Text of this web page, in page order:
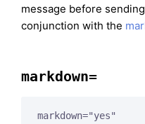
message before
conjunction with the
markdown=
markdown="yes"